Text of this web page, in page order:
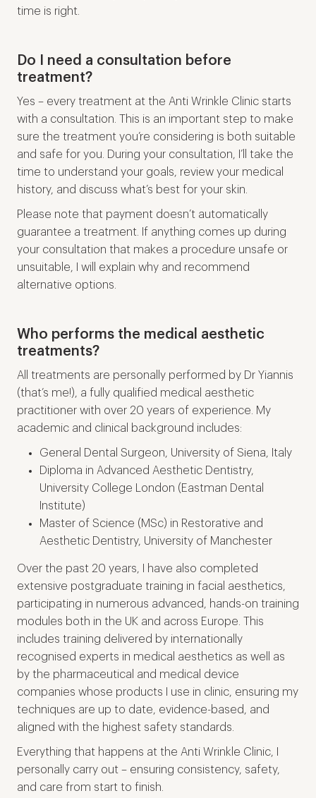
time is right.
Do I need a consultation before
treatment?
Yes – every treatment at the Anti Wrinkle Clinic starts
with a consultation. This is an important step to make
sure the treatment you’re considering is both suitable
and safe for you. During your consultation, I’ll take the
time to understand your goals, review your medical
history, and discuss what’s best for your skin.
Please note that payment doesn’t automatically
guarantee a treatment. If anything comes up during
your consultation that makes a procedure unsafe or
unsuitable, I will explain why and recommend
alternative options.
Who performs the medical aesthetic
treatments?
All treatments are personally performed by Dr Yiannis
(that’s me!), a fully qualified medical aesthetic
practitioner with over 20 years of experience. My
academic and clinical background includes:
General Dental Surgeon, University of Siena, Italy
Diploma in Advanced Aesthetic Dentistry,
University College London (Eastman Dental
Institute)
Master of Science (MSc) in Restorative and
Aesthetic Dentistry, University of Manchester
Over the past 20 years, I have also completed
extensive postgraduate training in facial aesthetics,
participating in numerous advanced, hands-on training
modules both in the UK and across Europe. This
includes training delivered by internationally
recognised experts in medical aesthetics as well as
by the pharmaceutical and medical device
companies whose products I use in clinic, ensuring my
techniques are up to date, evidence-based, and
aligned with the highest safety standards.
Everything that happens at the Anti Wrinkle Clinic, I
personally carry out – ensuring consistency, safety,
and care from start to finish.